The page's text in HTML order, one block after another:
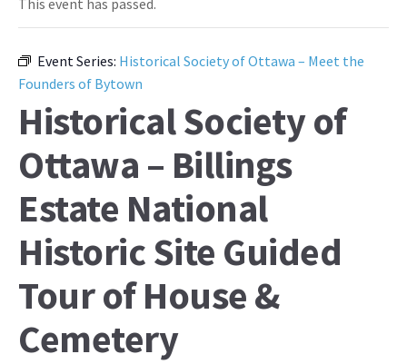
This event has passed.
Event Series: Historical Society of Ottawa – Meet the
Founders of Bytown
Historical Society of
Ottawa – Billings
Estate National
Historic Site Guided
Tour of House &
Cemetery